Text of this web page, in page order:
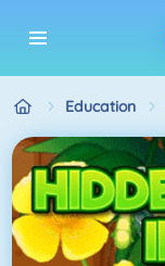
Education